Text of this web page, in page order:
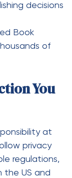
decisions
Book
of
You
at
privacy
regulations,
the US and